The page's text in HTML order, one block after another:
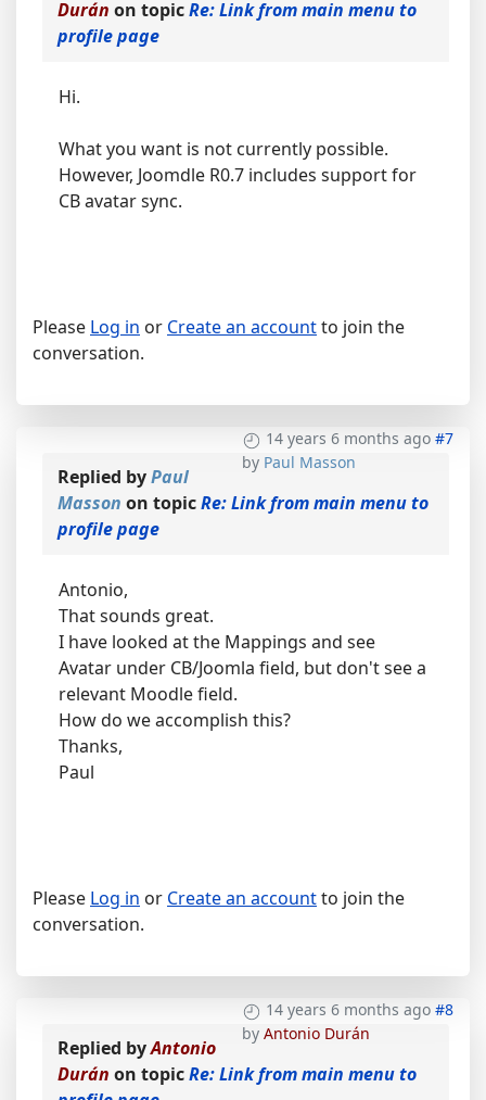
Durán on topicRe: Link from main menu to
profile page
Hi.
What you want is not currently possible.
However, Joomdle R0.7 includes support for
CB avatar sync.
Please Log in or Create an accountto join the
conversation.
14 years 6 months ago #7
by Paul Masson
Replied byPaul
Masson on topicRe: Link from main menu to
profile page
Antonio,
That sounds great.
I have looked at the Mappings and see
Avatar under CB/Joomla field, but don't see a
relevant Moodle field.
How do we accomplish this?
Thanks,
Paul
Please Log in or Create an accountto join the
conversation.
14 years 6 months ago #8
by Antonio Durán
Replied byAntonio
Durán on topicRe: Link from main menu to